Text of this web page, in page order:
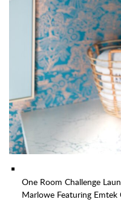
One Room Challenge
Marlowe Featuring Emtek